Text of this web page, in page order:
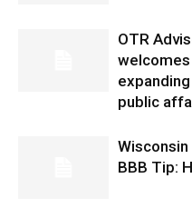
OTR
welcomes
public
BBB Tip: